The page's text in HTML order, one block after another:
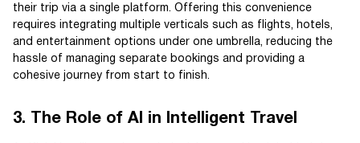
their trip via a single platform. Offering this convenience
requires integrating multiple verticals such as flights, hotels,
and entertainment options under one umbrella, reducing the
hassle of managing separate bookings and providing a
cohesive journey from start to finish.
3. The Role of AI in Intelligent Travel